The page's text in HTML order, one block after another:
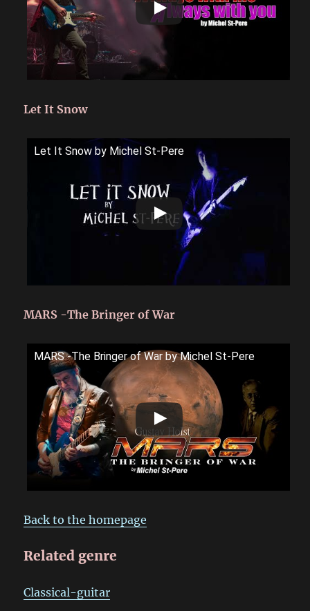
Let It Snow
Let It Snow by Michel St-Pere
MARS -The Bringer of War
MARS -The Bringer of War by Michel St-Pere
Back to the homepage
Related genre
Classical-guitar